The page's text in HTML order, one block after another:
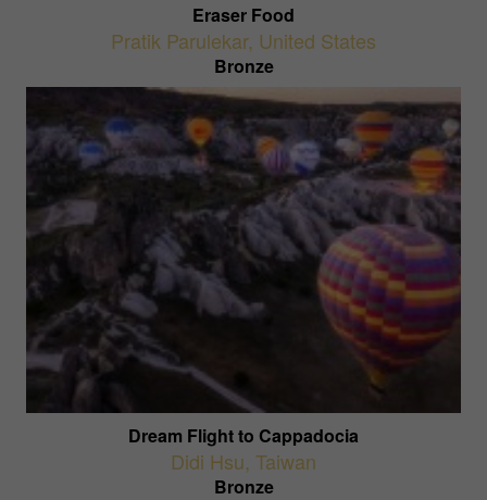
Eraser Food
Pratik Parulekar, United States
Bronze
Dream Flight to Cappadocia
Didi Hsu, Taiwan
Bronze